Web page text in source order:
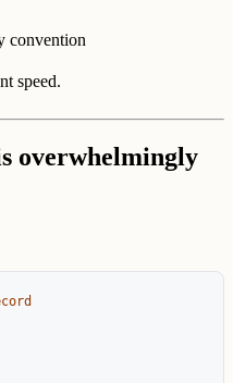
convention
speed.
overwhelmingly